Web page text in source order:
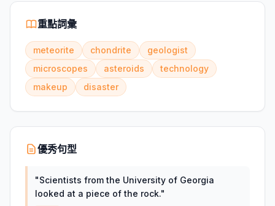
重點詞彙
meteorite chondrite
geologist
microscopes
asteroids
technology
makeup
disaster
優秀句型
"Scientists from the University of Georgia
looked at a piece of the rock."